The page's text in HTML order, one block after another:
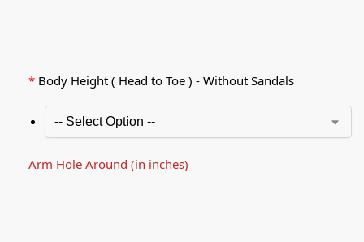
* Body Height ( Head to Toe ) - Without Sandals
Arm Hole Around (in inches)